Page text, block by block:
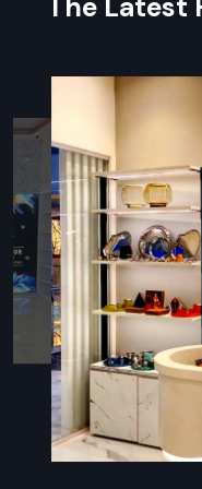
to interior
ensure every detail
functional retail space
During Services,
Certified Planner
planning and
Advanced Planner:
progress and
Organic Material:
materials where
Post-Handover
maintenance and
Execution
Contractors In